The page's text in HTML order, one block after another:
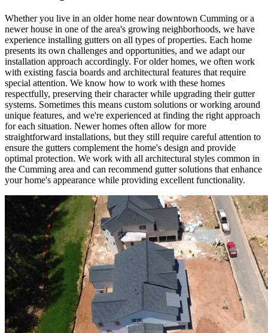
Whether you live in an older home near downtown Cumming or a
newer house in one of the area's growing neighborhoods, we have
experience installing gutters on all types of properties. Each home
presents its own challenges and opportunities, and we adapt our
installation approach accordingly. For older homes, we often work
with existing fascia boards and architectural features that require
special attention. We know how to work with these homes
respectfully, preserving their character while upgrading their gutter
systems. Sometimes this means custom solutions or working around
unique features, and we're experienced at finding the right approach
for each situation. Newer homes often allow for more
straightforward installations, but they still require careful attention to
ensure the gutters complement the home's design and provide
optimal protection. We work with all architectural styles common in
the Cumming area and can recommend gutter solutions that enhance
your home's appearance while providing excellent functionality.